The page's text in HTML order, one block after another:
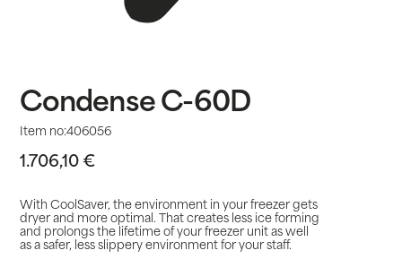
Condense C-60D
Item no:406056
1.706,10€
With CoolSaver, the environment in your freezer gets
dryer and more optimal. That creates less ice forming
and prolongs the lifetime of your freezer unit as well
as a safer, less slippery environment for your staff.